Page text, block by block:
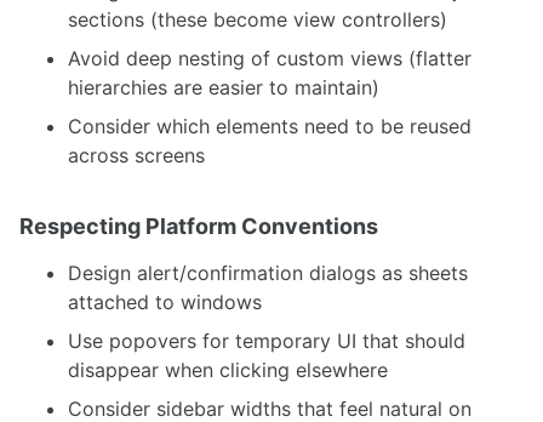
sections (these become view controllers)
Avoid deep nesting of custom views (flatter
hierarchies are easier to maintain)
Consider which elements need to be reused
across screens
Respecting Platform Conventions
Design alert/confirmation dialogs as sheets
attached to windows
Use popovers for temporary UI that should
disappear when clicking elsewhere
Consider sidebar widths that feel natural on